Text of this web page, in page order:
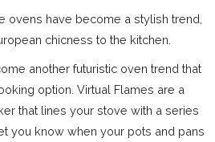
ovens have become a stylish trend,
chicness to the kitchen.
another futuristic oven trend that
option. Virtual Flames are a
that lines your stove with a series
you know when your pots and pans